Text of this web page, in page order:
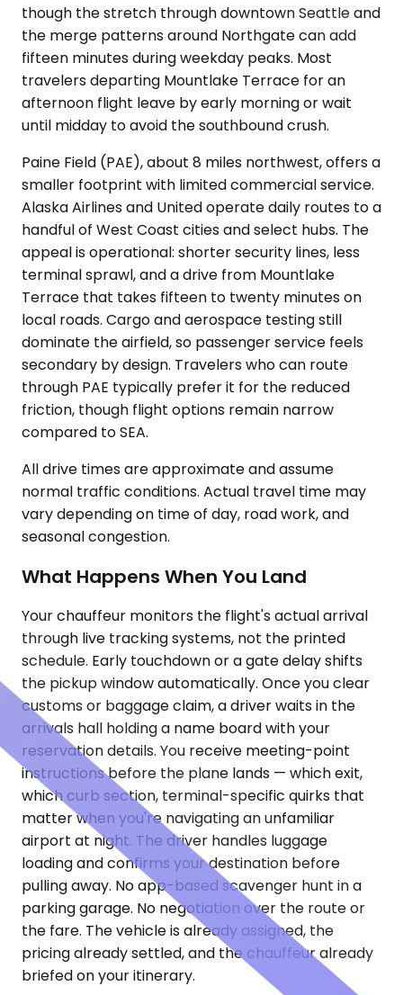
though the stretch through downtown Seattle and
the merge patterns around Northgate can add
fifteen minutes during weekday peaks. Most
travelers departing Mountlake Terrace for an
afternoon flight leave by early morning or wait
until midday to avoid the southbound crush.
Paine Field (PAE), about 8 miles northwest, offers a
smaller footprint with limited commercial service.
Alaska Airlines and United operate daily routes to a
handful of West Coast cities and select hubs. The
appeal is operational: shorter security lines, less
terminal sprawl, and a drive from Mountlake
Terrace that takes fifteen to twenty minutes on
local roads. Cargo and aerospace testing still
dominate the airfield, so passenger service feels
secondary by design. Travelers who can route
through PAE typically prefer it for the reduced
friction, though flight options remain narrow
compared to SEA.
All drive times are approximate and assume
normal traffic conditions. Actual travel time may
vary depending on time of day, road work, and
seasonal congestion.
What Happens When You Land
Your chauffeur monitors the flight's actual arrival
through live tracking systems, not the printed
schedule. Early touchdown or a gate delay shifts
the pickup window automatically. Once you clear
customs or baggage claim, a driver waits in the
arrivals hall holding a name board with your
reservation details. You receive meeting-point
instructions before the plane lands — which exit,
which curb section, terminal-specific quirks that
matter when you're navigating an unfamiliar
airport at night. The driver handles luggage
loading and confirms your destination before
pulling away. No app-based scavenger hunt in a
parking garage. No negotiation over the route or
the fare. The vehicle is already assigned, the
pricing already settled, and the chauffeur already
briefed on your itinerary.